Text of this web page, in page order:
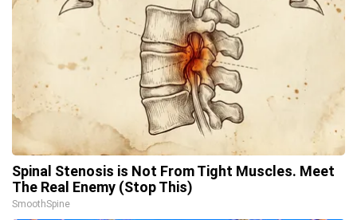
Spinal Stenosis is Not From Tight Muscles. Meet
The Real Enemy (Stop This)
SmoothSpine